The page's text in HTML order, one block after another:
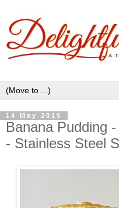
14 May 2015
Banana Pudding
- Stainless Steel